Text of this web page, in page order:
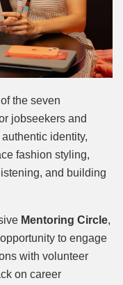
the seven
jobseekers and
identity,
fashion styling,
and building
Mentoring Circle,
to engage
with volunteer
on career